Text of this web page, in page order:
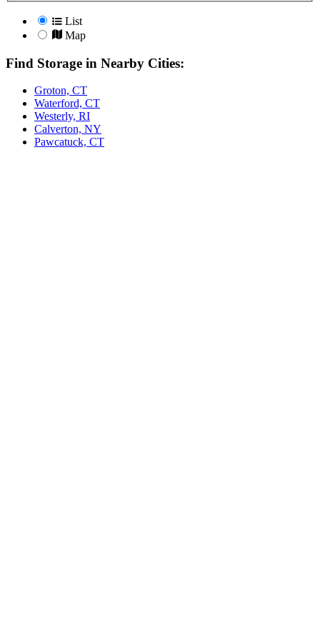
List
Map
Find Storage in Nearby Cities:
Groton, CT
Waterford, CT
Westerly, RI
Calverton, NY
Pawcatuck, CT